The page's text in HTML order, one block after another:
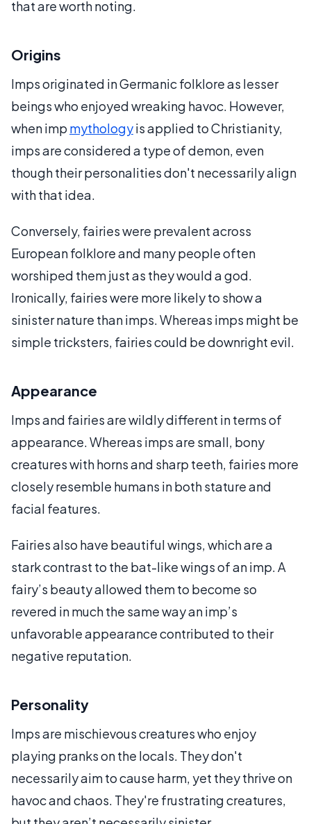
that are worth noting.
Origins
Imps originated in Germanic folklore as lesser
beings who enjoyed wreaking havoc. However,
when imp mythologyis applied to Christianity,
imps are considered a type of demon, even
though their personalities don't necessarily align
with that idea.
Conversely, fairies were prevalent across
European folklore and many people often
worshiped them just as they would a god.
Ironically, fairies were more likely to show a
sinister nature than imps. Whereas imps might be
simple tricksters, fairies could be downright evil.
Appearance
Imps and fairies are wildly different in terms of
appearance. Whereas imps are small, bony
creatures with horns and sharp teeth, fairies more
closely resemble humans in both stature and
facial features.
Fairies also have beautiful wings, which are a
stark contrast to the bat-like wings of an imp. A
fairy’s beauty allowed them to become so
revered in much the same way an imp’s
unfavorable appearance contributed to their
negative reputation.
Personality
Imps are mischievous creatures who enjoy
playing pranks on the locals. They don't
necessarily aim to cause harm, yet they thrive on
havoc and chaos. They're frustrating creatures,